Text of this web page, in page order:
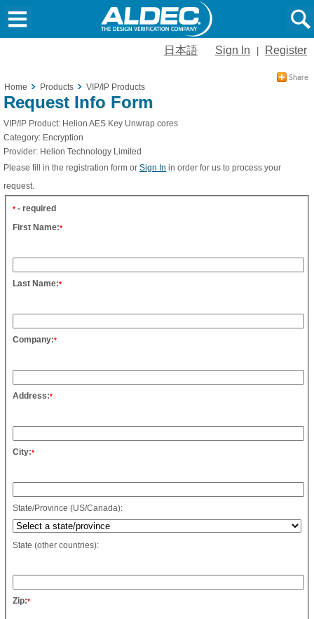
日本語 Sign In Register
Home Products VIP/IP Products
Request Info Form
VIP/IP Product: Helion AES Key Unwrap cores
Category: Encryption
Provider: Helion Technology Limited
Please fill in the registration form or Sign In in order for us to process your
request.
* - required
First Name:*
Last Name:*
Company:*
Address:*
City:*
State/Province (US/Canada):
State (other countries):
Zip:*